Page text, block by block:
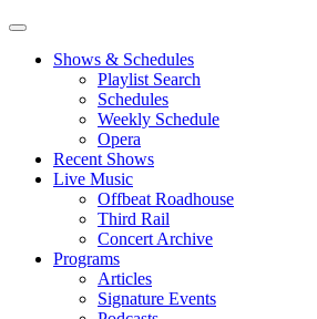
Shows & Schedules
Playlist Search
Schedules
Weekly Schedule
Opera
Recent Shows
Live Music
Offbeat Roadhouse
Third Rail
Concert Archive
Programs
Articles
Signature Events